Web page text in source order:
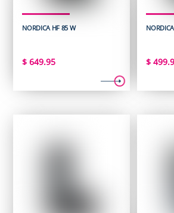
NORDICA HF 85 W
$ 649.95 $